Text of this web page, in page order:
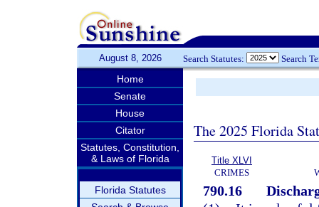
August 8, 2026 Search Statutes: Search
Home
Senate
House
Citator
Statutes, Constitution,
& Laws of Florida
Florida Statutes
The 2025 Florida
Title XLVI
CRIMES
790.16